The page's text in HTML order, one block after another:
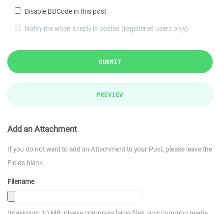
Disable BBCode in this post
Notify me when a reply is posted (registered users only)
SUBMIT
PREVIEW
Add an Attachment
If you do not want to add an Attachment to your Post, please leave the
Fields blank.
Filename